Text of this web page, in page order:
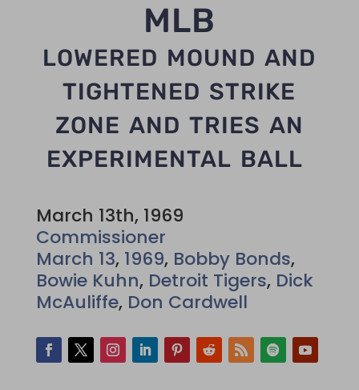
MLB
lowered mound and
tightened strike
zone and tries an
experimental ball
March 13th, 1969
Commissioner
March 13, 1969, Bobby Bonds,
Bowie Kuhn, Detroit Tigers, Dick
McAuliffe, Don Cardwell